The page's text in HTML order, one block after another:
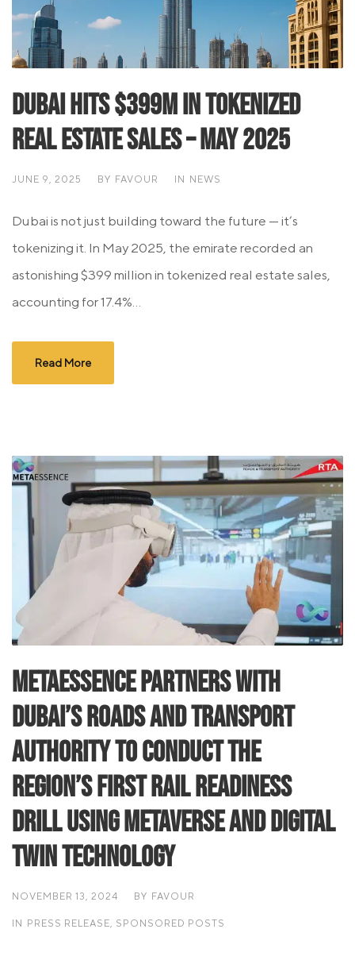
Dubai Hits $399M in Tokenized
Real Estate Sales – May 2025
JUNE 9, 2025 BY FAVOUR IN NEWS
Dubai is not just building toward the future — it’s
tokenizing it. In May 2025, the emirate recorded an
astonishing $399 million in tokenized real estate sales,
accounting for 17.4%...
Read More
MetaEssence Partners with
Dubai’s Roads and Transport
Authority to Conduct the
Region’s First Rail Readiness
Drill Using Metaverse and Digital
Twin Technology
NOVEMBER 13, 2024 BY FAVOUR
IN PRESS RELEASE, SPONSORED POSTS